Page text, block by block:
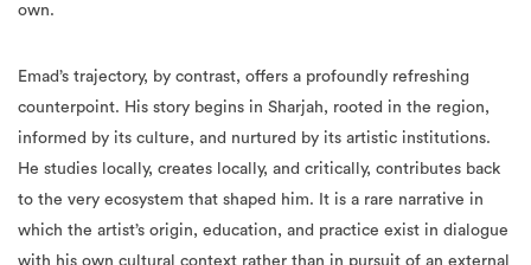
own.
Emad’s trajectory, by contrast, offers a profoundly refreshing
counterpoint. His story begins in Sharjah, rooted in the region,
informed by its culture, and nurtured by its artistic institutions.
He studies locally, creates locally, and critically, contributes back
to the very ecosystem that shaped him. It is a rare narrative in
which the artist’s origin, education, and practice exist in dialogue
with his own cultural context rather than in pursuit of an external